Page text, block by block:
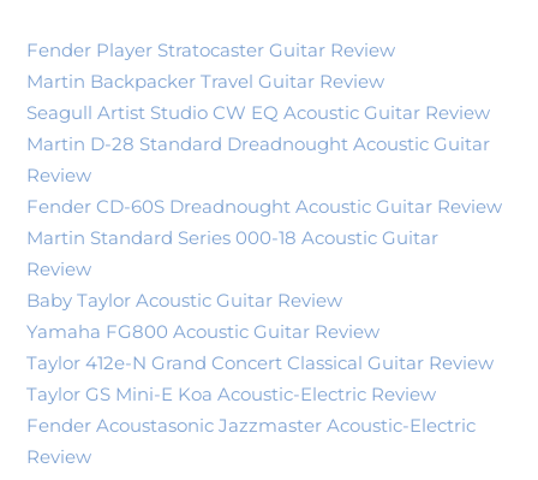
Fender Player Stratocaster Guitar Review
Martin Backpacker Travel Guitar Review
Seagull Artist Studio CW EQ Acoustic Guitar Review
Martin D-28 Standard Dreadnought Acoustic Guitar
Review
Fender CD-60S Dreadnought Acoustic Guitar Review
Martin Standard Series 000-18 Acoustic Guitar
Review
Baby Taylor Acoustic Guitar Review
Yamaha FG800 Acoustic Guitar Review
Taylor 412e-N Grand Concert Classical Guitar Review
Taylor GS Mini-E Koa Acoustic-Electric Review
Fender Acoustasonic Jazzmaster Acoustic-Electric
Review